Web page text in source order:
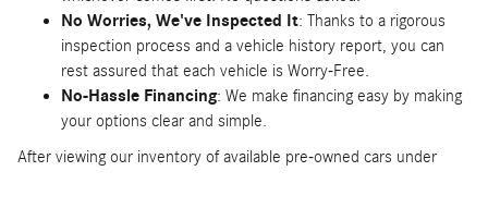
No Worries, We've Inspected It: Thanks to a rigorous
inspection process and a vehicle history report, you can
rest assured that each vehicle is Worry-Free.
No-Hassle Financing: We make financing easy by making
your options clear and simple.
After viewing our inventory of available pre-owned cars under